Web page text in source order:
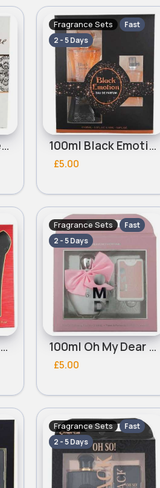
100ml Sweet Caresse Ladies Real Time Perfume Set
Fragrance Sets
Fast
2 - 5 Days
100ml Black Emotion Ladies Real Time Perfume Set
£5.00
100ml Shoe-Shoe Red Ladies Omerta Perfume Set
Fragrance Sets
Fast
2 - 5 Days
100ml Oh My Dear Pink Ladies Omerta Perfume Set
£5.00
Fragrance Sets
Fast
2 - 5 Days